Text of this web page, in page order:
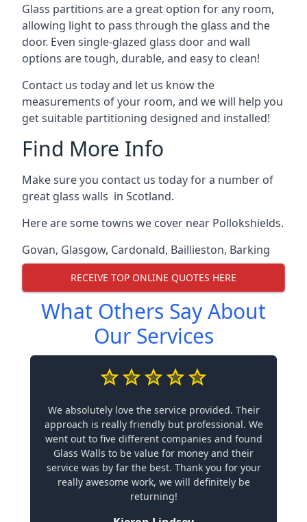
Glass partitions are a great option for any room,
allowing light to pass through the glass and the
door. Even single-glazed glass door and wall
options are tough, durable, and easy to clean!
Contact us today and let us know the
measurements of your room, and we will help you
get suitable partitioning designed and installed!
Find More Info
Make sure you contact us today for a number of
great glass walls in Scotland.
Here are some towns we cover near Pollokshields.
Govan, Glasgow, Cardonald, Baillieston, Barking
RECEIVE TOP ONLINE QUOTES HERE
What Others Say About
Our Services
We absolutely love the service provided. Their
approach is really friendly but professional. We
went out to five different companies and found
Glass Walls to be value for money and their
service was by far the best. Thank you for your
really awesome work, we will definitely be
returning!